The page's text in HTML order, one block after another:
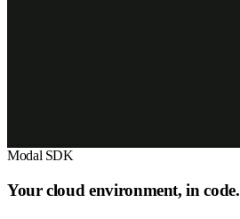
Modal SDK
Your cloud environment, in code.